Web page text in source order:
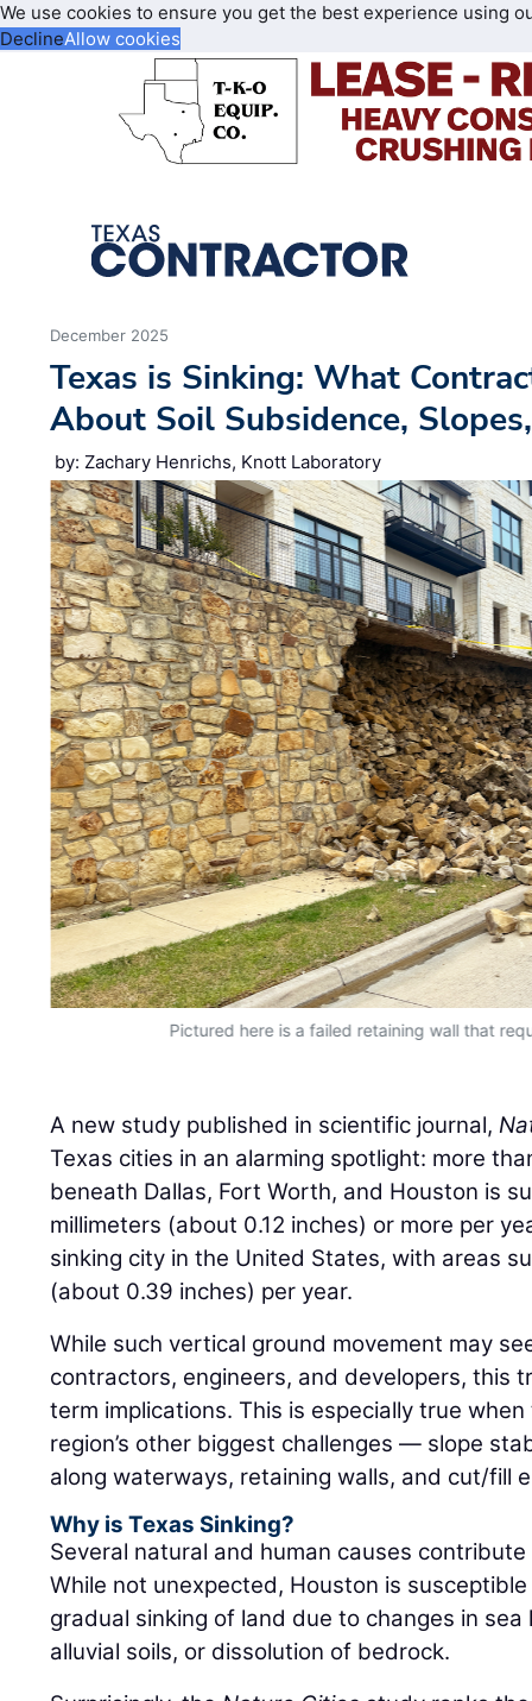
We use cookies to ensure you get the best experience using
DeclineAllow cookies
December 2025
Texas is Sinking: What
About Soil Subsidence,
by: Zachary Henrichs, Knott Laboratory
Pictured here is a failed retaining wall that
A new study published in scientific journal,
Texas cities in an alarming spotlight: more
beneath Dallas, Fort Worth, and Houston is
millimeters (about 0.12 inches) or more per
sinking city in the United States, with areas
(about 0.39 inches) per year.
While such vertical ground movement may
contractors, engineers, and developers, this
term implications. This is especially true
region’s other biggest challenges — slope
along waterways, retaining walls, and cut/fill
Why is Texas Sinking?
Several natural and human causes
While not unexpected, Houston is
gradual sinking of land due to changes in
alluvial soils, or dissolution of bedrock.